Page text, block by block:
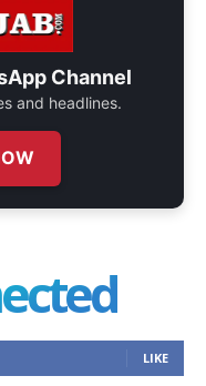
Channel
and headlines.
LIKE